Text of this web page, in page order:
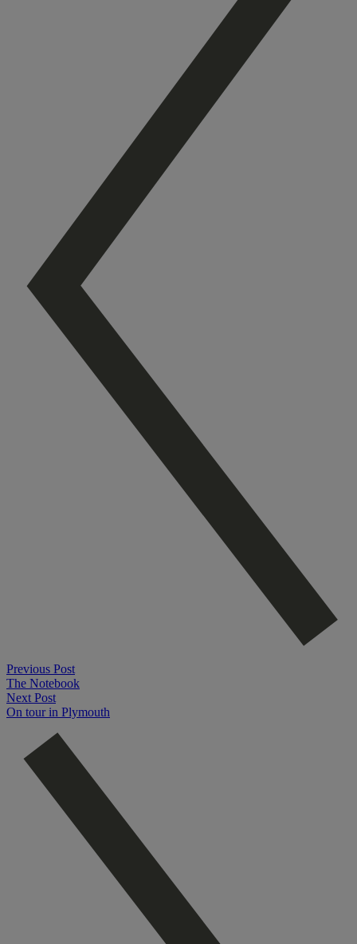
Previous Post
The Notebook
Next Post
On tour in Plymouth